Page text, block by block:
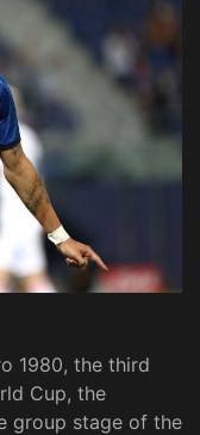
1980, the third
Cup, the
group stage of the